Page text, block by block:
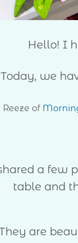
Hello! I
Today, we
Reeze of
a few
table and
are